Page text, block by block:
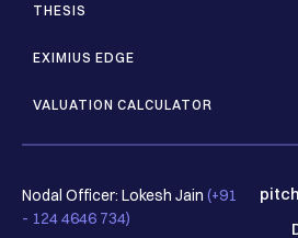
THESIS
EXIMIUS EDGE
VALUATION CALCULATOR
Nodal Officer: Lokesh Jain (+91
- 124 4646 734)